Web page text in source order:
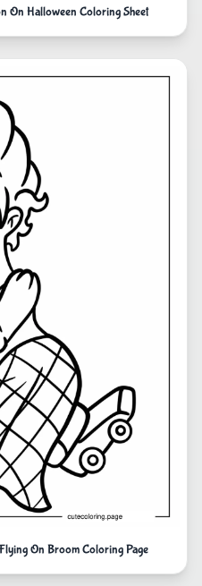
On Halloween Coloring Sheet
On Broom Coloring Page